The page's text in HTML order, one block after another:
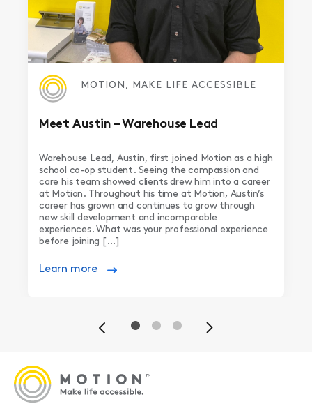
MOTION, MAKE LIFE ACCESSIBLE
Meet Austin – Warehouse Lead
Warehouse Lead, Austin, first joined Motion as a high
school co-op student. Seeing the compassion and
care his team showed clients drew him into a career
at Motion. Throughout his time at Motion, Austin’s
career has grown and continues to grow through
new skill development and incomparable
experiences. What was your professional experience
before joining […]
Learn more
Previous Next